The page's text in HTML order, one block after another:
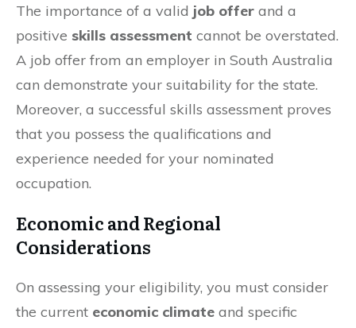
The importance of a valid job offer and a
positive skills assessment cannot be overstated.
A job offer from an employer in South Australia
can demonstrate your suitability for the state.
Moreover, a successful skills assessment proves
that you possess the qualifications and
experience needed for your nominated
occupation.
Economic and Regional
Considerations
On assessing your eligibility, you must consider
the current economic climate and specific